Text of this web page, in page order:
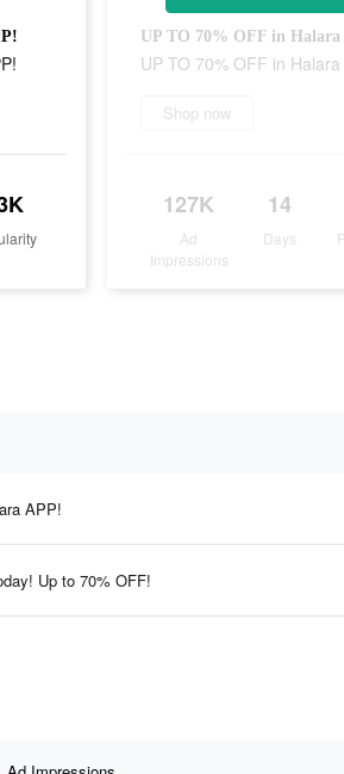
UP TO 70% OFF in Halara
UP TO 70% OFF in Halara
Shop now
127K
Ad
Impressions
14
Days
APP!
Up to 70% OFF!